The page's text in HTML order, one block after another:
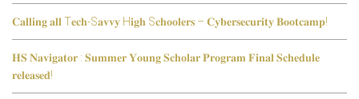
𝐂𝐚𝐥𝐥𝐢𝐧𝐠 𝐚𝐥𝐥 T𝐞𝐜𝐡-S𝐚𝐯𝐯𝐲 H𝐢𝐠𝐡 S𝐜𝐡𝐨𝐨𝐥𝐞𝐫𝐬 – 𝐂𝐲𝐛𝐞𝐫𝐬𝐞𝐜𝐮𝐫𝐢𝐭𝐲 𝐁𝐨𝐨𝐭𝐜𝐚𝐦𝐩!
𝐇𝐒 𝐍𝐚𝐯𝐢𝐠𝐚𝐭𝐨𝐫 : 𝐒𝐮𝐦𝐦𝐞𝐫 𝐘𝐨𝐮𝐧𝐠 𝐒𝐜𝐡𝐨𝐥𝐚𝐫 𝐏𝐫𝐨𝐠𝐫𝐚𝐦 𝐅𝐢𝐧𝐚𝐥 𝐒𝐜𝐡𝐞𝐝𝐮𝐥𝐞
𝐫𝐞𝐥𝐞𝐚𝐬𝐞𝐝!